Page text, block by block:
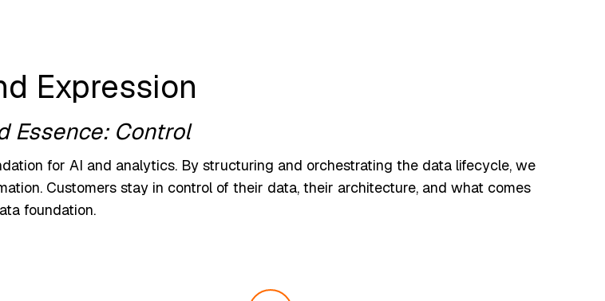
Expression
Essence: Control
for AI and analytics. By structuring and orchestrating the data lifecycle, we
Customers stay in control of their data, their architecture, and what comes
foundation.